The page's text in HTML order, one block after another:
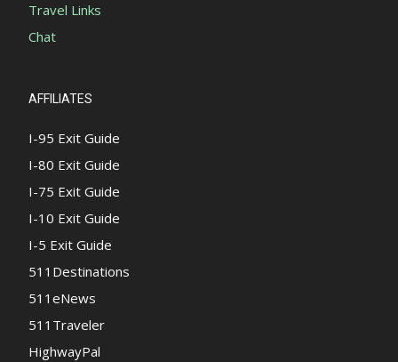
Travel Links
Chat
AFFILIATES
I-95 Exit Guide
I-80 Exit Guide
I-75 Exit Guide
I-10 Exit Guide
I-5 Exit Guide
511Destinations
511eNews
511Traveler
HighwayPal